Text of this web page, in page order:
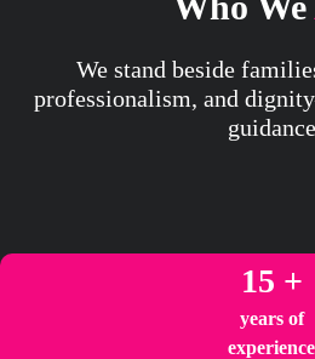
We stand beside
professionalism, and
guidance
15 +
years of
experience